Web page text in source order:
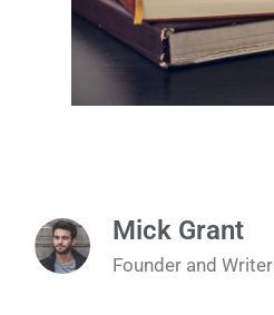
Mick Grant
Founder and Writer